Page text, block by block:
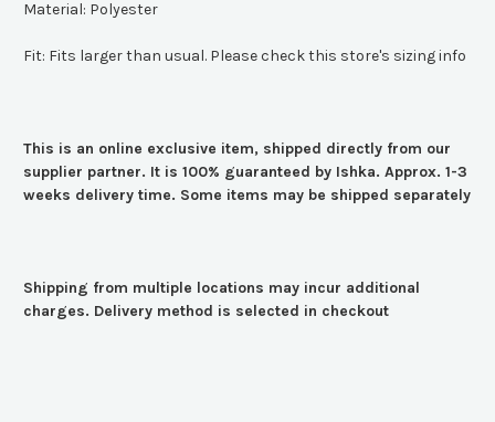
Material: Polyester
Fit: Fits larger than usual. Please check this store's sizing info
This is an online exclusive item, shipped directly from our
supplier partner. It is 100% guaranteed by Ishka. Approx. 1-3
weeks delivery time. Some items may be shipped separately
Shipping from multiple locations may incur additional
charges. Delivery method is selected in checkout